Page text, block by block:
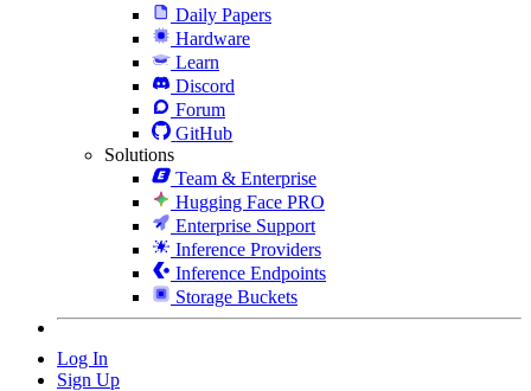
Daily Papers
Hardware
Learn
Discord
Forum
GitHub
Solutions
Team & Enterprise
Hugging Face PRO
Enterprise Support
Inference Providers
Inference Endpoints
Storage Buckets
Log In
Sign Up